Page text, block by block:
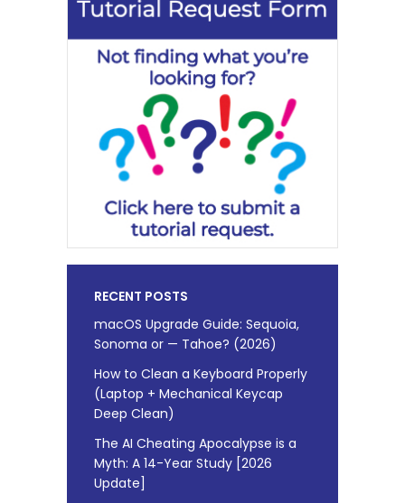
RECENT POSTS
macOS Upgrade Guide: Sequoia,
Sonoma or — Tahoe? (2026)
How to Clean a Keyboard Properly
(Laptop + Mechanical Keycap
Deep Clean)
The AI Cheating Apocalypse is a
Myth: A 14-Year Study [2026
Update]